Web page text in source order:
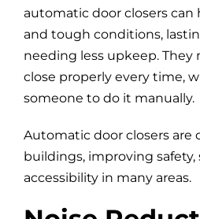
automatic door closers can
and tough conditions,
needing less upkeep. They
close properly every time,
someone to do it manually.
Automatic door closers are
buildings, improving safety,
accessibility in many areas.